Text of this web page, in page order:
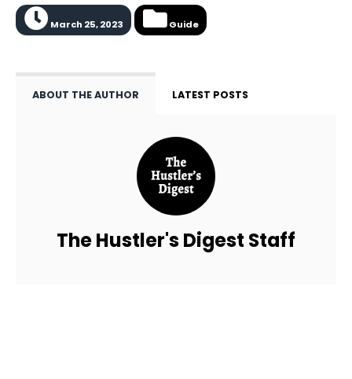
March 25, 2023 Guide
ABOUT THE AUTHOR LATEST POSTS
The Hustler's Digest Staff